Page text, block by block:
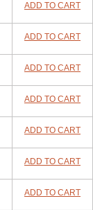
ADD TO CART
ADD TO CART
ADD TO CART
ADD TO CART
ADD TO CART
ADD TO CART
ADD TO CART